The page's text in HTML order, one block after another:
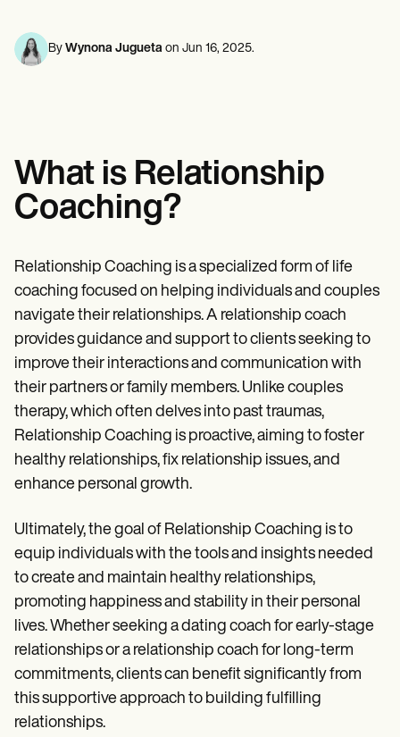
Dietitians & Nutritionists
Physical Therapists
Blogs
Guides
Comparisons
Apps
ICD Codes
Procedure Codes
Superbill Template
SOAP Note Template
Treatment Plan Template
Informed Consent Form
Social Work Treatment Plans
DAR Note Template
Help Center
Demos
Training Hub
Switch to Carepatron
Pricing
Why Carepatron?
Login
Get started
View the full workflow
Massage therapists
Personal trainers
By Wynona Jugueta on Jun 16, 2025.
What is Relationship
Coaching?
Relationship Coaching is a specialized form of life
coaching focused on helping individuals and couples
navigate their relationships. A relationship coach
provides guidance and support to clients seeking to
improve their interactions and communication with
their partners or family members. Unlike couples
therapy, which often delves into past traumas,
Relationship Coaching is proactive, aiming to foster
healthy relationships, fix relationship issues, and
enhance personal growth.
Ultimately, the goal of Relationship Coaching is to
equip individuals with the tools and insights needed
to create and maintain healthy relationships,
promoting happiness and stability in their personal
lives. Whether seeking a dating coach for early-stage
relationships or a relationship coach for long-term
commitments, clients can benefit significantly from
this supportive approach to building fulfilling
relationships.